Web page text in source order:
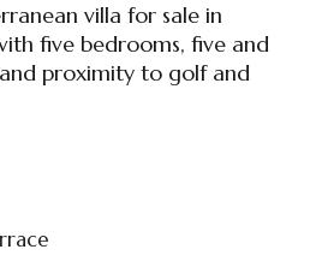
villa for sale in
five bedrooms, five and
proximity to golf and